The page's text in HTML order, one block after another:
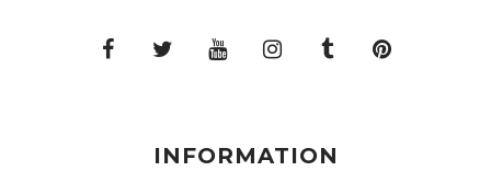
INFORMATION